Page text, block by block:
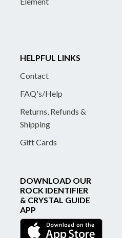
HELPFUL LINKS
Contact
FAQ's/Help
Returns, Refunds &
Shipping
Gift Cards
DOWNLOAD OUR
ROCK IDENTIFIER
& CRYSTAL GUIDE
APP